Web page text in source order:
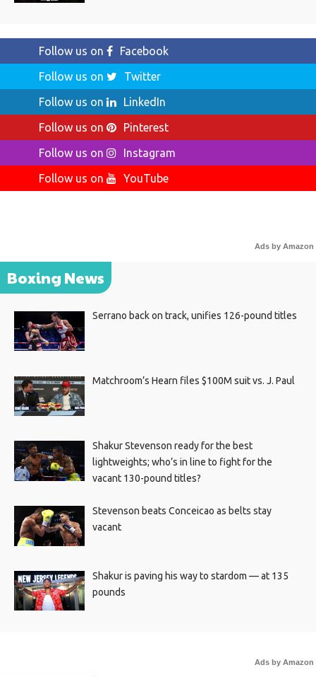
Follow us on
Facebook
Follow us on
Twitter
Follow us on
LinkedIn
Follow us on
Pinterest
Follow us on
Instagram
Follow us on
YouTube
Ads by Amazon
Boxing News
Serrano back on track, unifies 126-pound titles
Matchroom’s Hearn files $100M suit vs. J. Paul
Shakur Stevenson ready for the best
lightweights; who’s in line to fight for the
vacant 130-pound titles?
Stevenson beats Conceicao as belts stay
vacant
Shakur is paving his way to stardom — at 135
pounds
Ads by Amazon